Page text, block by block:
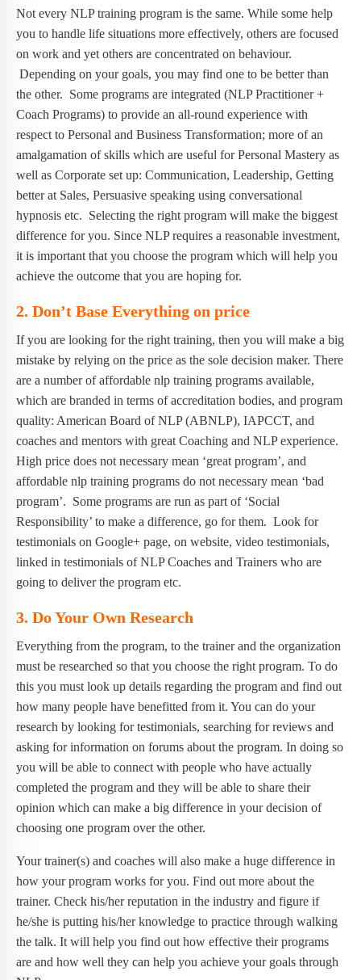
Not every NLP training program is the same. While some help
you to handle life situations more effectively, others are focused
on work and yet others are concentrated on behaviour.
Depending on your goals, you may find one to be better than
the other. Some programs are integrated (NLP Practitioner +
Coach Programs) to provide an all-round experience with
respect to Personal and Business Transformation; more of an
amalgamation of skills which are useful for Personal Mastery as
well as Corporate set up: Communication, Leadership, Getting
better at Sales, Persuasive speaking using conversational
hypnosis etc. Selecting the right program will make the biggest
difference for you. Since NLP requires a reasonable investment,
it is important that you choose the program which will help you
achieve the outcome that you are hoping for.
2. Don’t Base Everything on price
If you are looking for the right training, then you will make a big
mistake by relying on the price as the sole decision maker. There
are a number of affordable nlp training programs available,
which are branded in terms of accreditation bodies, and program
quality: American Board of NLP (ABNLP), IAPCCT, and
coaches and mentors with great Coaching and NLP experience.
High price does not necessary mean ‘great program’, and
affordable nlp training programs do not necessary mean ‘bad
program’. Some programs are run as part of ‘Social
Responsibility’ to make a difference, go for them. Look for
testimonials on Google+ page, on website, video testimonials,
linked in testimonials of NLP Coaches and Trainers who are
going to deliver the program etc.
3. Do Your Own Research
Everything from the program, to the trainer and the organization
must be researched so that you choose the right program. To do
this you must look up details regarding the program and find out
how many people have benefitted from it. You can do your
research by looking for testimonials, searching for reviews and
asking for information on forums about the program. In doing so
you will be able to connect with people who have actually
completed the program and they will be able to share their
opinion which can make a big difference in your decision of
choosing one program over the other.
Your trainer(s) and coaches will also make a huge difference in
how your program works for you. Find out more about the
trainer. Check his/her reputation in the industry and figure if
he/she is putting his/her knowledge to practice through walking
the talk. It will help you find out how effective their programs
are and how well they can help you achieve your goals through